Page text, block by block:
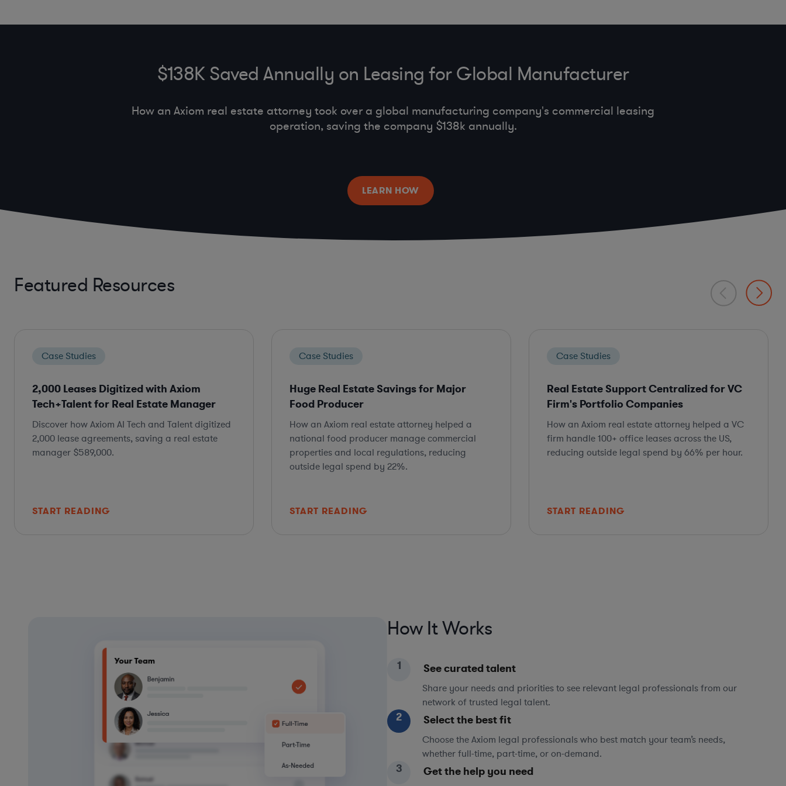
$138K Saved Annually on Leasing for Global Manufacturer
How an Axiom real estate attorney took over a global manufacturing company's commercial leasing
operation, saving the company $138k annually.
LEARN HOW
Featured Resources
Case Studies
2,000 Leases Digitized with Axiom
Tech+Talent for Real Estate Manager
Discover how Axiom AI Tech and Talent digitized
2,000 lease agreements, saving a real estate
manager $589,000.
START READING
Case Studies
Huge Real Estate Savings for Major
Food Producer
How an Axiom real estate attorney helped a
national food producer manage commercial
properties and local regulations, reducing
outside legal spend by 22%.
START READING
Case Studies
Real Estate Support Centralized for VC
Firm's Portfolio Companies
How an Axiom real estate attorney helped a VC
firm handle 100+ office leases across the US,
reducing outside legal spend by 66% per hour.
START READING
How It Works
1 See curated talent
Share your needs and priorities to see relevant legal professionals from our
network of trusted legal talent.
2 Select the best fit
Choose the Axiom legal professionals who best match your team’s needs,
whether full-time, part-time, or on-demand.
3 Get the help you need